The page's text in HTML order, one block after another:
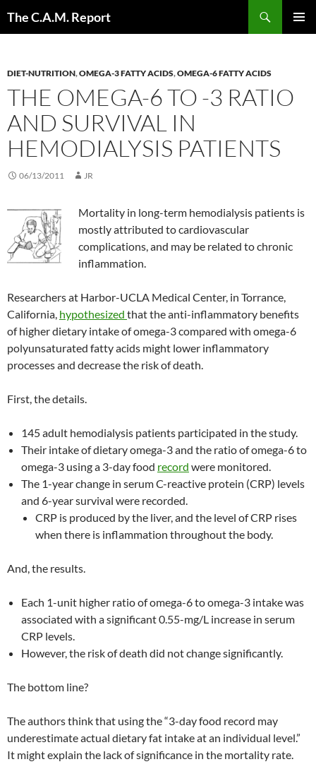
The C.A.M. Report
DIET-NUTRITION,OMEGA-3 FATTY ACIDS,OMEGA-6 FATTY ACIDS
THE OMEGA-6 TO -3 RATIO
AND SURVIVAL IN
HEMODIALYSIS PATIENTS
06/13/2011 JR
Mortality in long-term hemodialysis patients is
mostly attributed to cardiovascular
complications, and may be related to chronic
inflammation.
Researchers at Harbor-UCLA Medical Center, in Torrance,
California, hypothesized that the anti-inflammatory benefits
of higher dietary intake of omega-3 compared with omega-6
polyunsaturated fatty acids might lower inflammatory
processes and decrease the risk of death.
First, the details.
145 adult hemodialysis patients participated in the study.
Their intake of dietary omega-3 and the ratio of omega-6 to
omega-3 using a 3-day food record were monitored.
The 1-year change in serum C-reactive protein (CRP) levels
and 6-year survival were recorded.
CRP is produced by the liver, and the level of CRP rises
when there is inflammation throughout the body.
And, the results.
Each 1-unit higher ratio of omega-6 to omega-3 intake was
associated with a significant 0.55-mg/L increase in serum
CRP levels.
However, the risk of death did not change significantly.
The bottom line?
The authors think that using the “3-day food record may
underestimate actual dietary fat intake at an individual level.”
It might explain the lack of significance in the mortality rate.